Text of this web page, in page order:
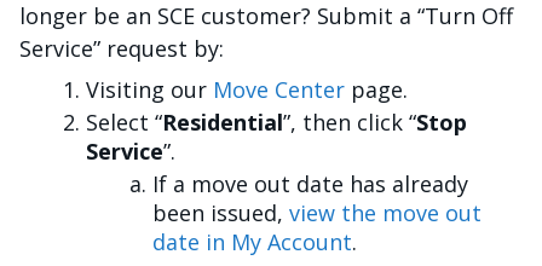
longer be an SCE customer? Submit a “Turn Off
Service” request by:
Visiting our Move Center page.
Select “Residential”, then click “Stop
Service”.
If a move out date has already
been issued, view the move out
date in My Account.